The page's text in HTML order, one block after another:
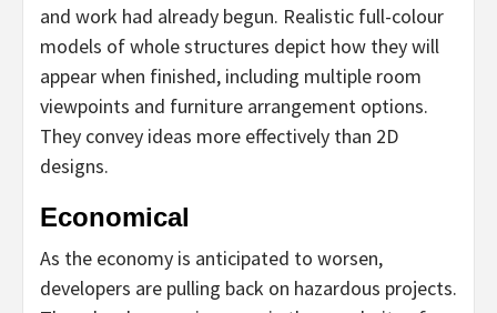
and work had already begun. Realistic full-colour
models of whole structures depict how they will
appear when finished, including multiple room
viewpoints and furniture arrangement options.
They convey ideas more effectively than 2D
designs.
Economical
As the economy is anticipated to worsen,
developers are pulling back on hazardous projects.